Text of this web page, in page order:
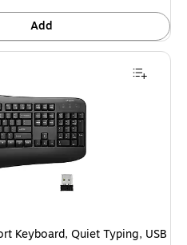
Add
Keyboard, Quiet Typing, USB